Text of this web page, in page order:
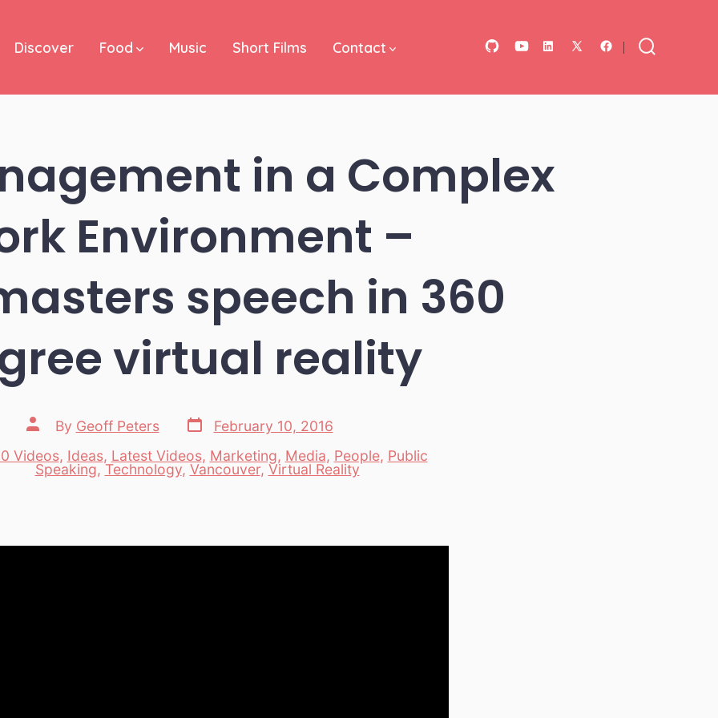
Open
tab
Open
new
tab
Open
new
tab
Discover Food Music Short Films Contact
in a Complex
Environment –
speech in 360
virtual reality
Post
author
By Geoff Peters
Post
date
February 10, 2016
Videos, Ideas, Latest Videos, Marketing, Media, People, Public
Speaking, Technology, Vancouver, Virtual Reality